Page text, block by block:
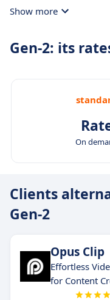
Show more
Gen-2: its
On
Clients
Gen-2
Opus Clip
Effortless
for Content